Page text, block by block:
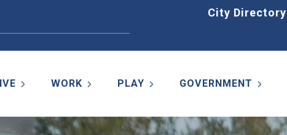
City Directory
WORK PLAY GOVERNMENT